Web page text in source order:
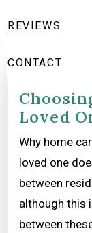
REVIEWS
CONTACT
Loved
Why home
loved one
between
although this
between